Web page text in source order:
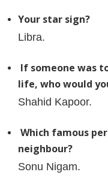
Your star sign?
Libra.
If someone was
life, who would
Shahid Kapoor.
Which famous
neighbour?
Sonu Nigam.